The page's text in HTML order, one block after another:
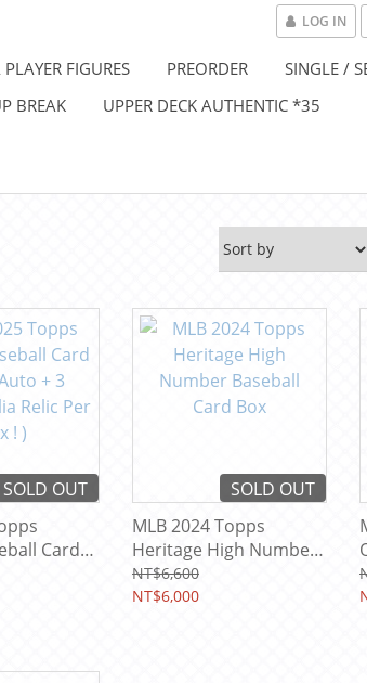
LOG IN
FIGURES PREORDER
SINGLE /
BREAK
UPPER DECK AUTHENTIC *35
SOLD OUT
Card
3
Per
SOLD OUT
MLB 2024 Topps
Heritage High Number
Baseball Card Box
NT$6,600
NT$6,000